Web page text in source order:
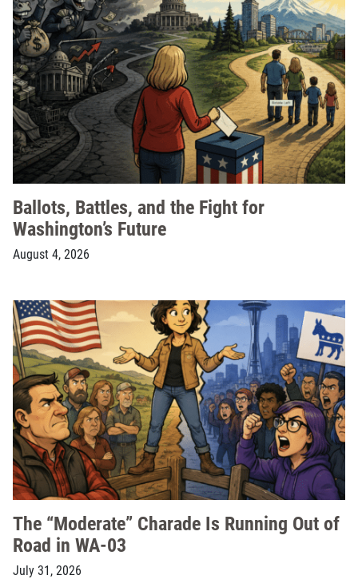
Ballots, Battles, and the Fight for
Washington’s Future
August 4, 2026
The “Moderate” Charade Is Running Out of
Road in WA-03
July 31, 2026